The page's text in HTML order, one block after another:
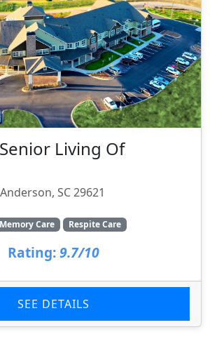
Living Of
SC 29621
Memory Care Respite Care
Rating: 9.7/10
SEE DETAILS